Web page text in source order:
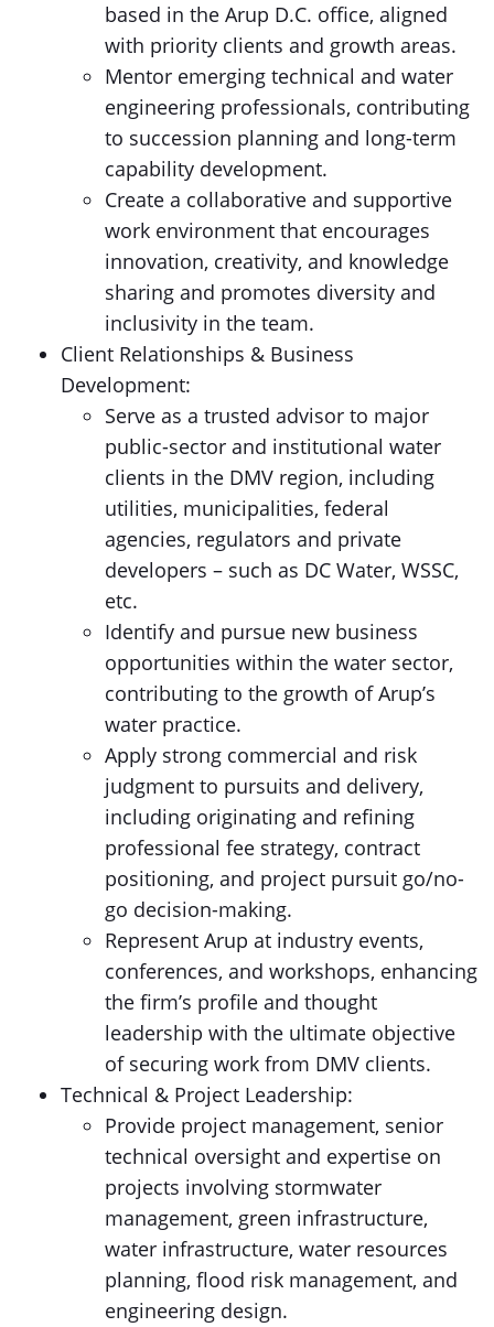
based in the Arup D.C. office, aligned
with priority clients and growth areas.
Mentor emerging technical and water
engineering professionals, contributing
to succession planning and long-term
capability development.
Create a collaborative and supportive
work environment that encourages
innovation, creativity, and knowledge
sharing and promotes diversity and
inclusivity in the team.
Client Relationships & Business
Development:
Serve as a trusted advisor to major
public-sector and institutional water
clients in the DMV region, including
utilities, municipalities, federal
agencies, regulators and private
developers – such as DC Water, WSSC,
etc.
Identify and pursue new business
opportunities within the water sector,
contributing to the growth of Arup’s
water practice.
Apply strong commercial and risk
judgment to pursuits and delivery,
including originating and refining
professional fee strategy, contract
positioning, and project pursuit go/no-
go decision-making.
Represent Arup at industry events,
conferences, and workshops, enhancing
the firm’s profile and thought
leadership with the ultimate objective
of securing work from DMV clients.
Technical & Project Leadership:
Provide project management, senior
technical oversight and expertise on
projects involving stormwater
management, green infrastructure,
water infrastructure, water resources
planning, flood risk management, and
engineering design.